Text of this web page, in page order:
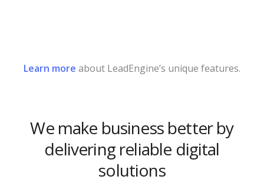
Learn more about LeadEngine’s unique features.
We make business better by
delivering reliable digital
solutions